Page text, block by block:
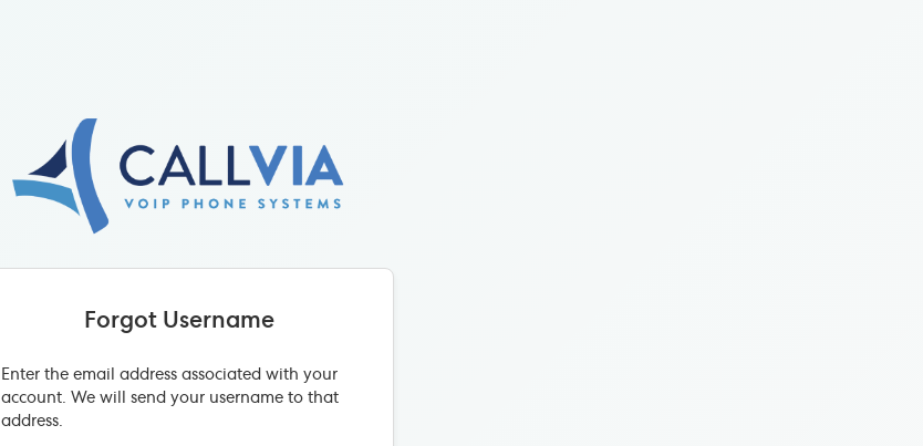
Forgot Username
Enter the email address associated with your
account. We will send your username to that
address.